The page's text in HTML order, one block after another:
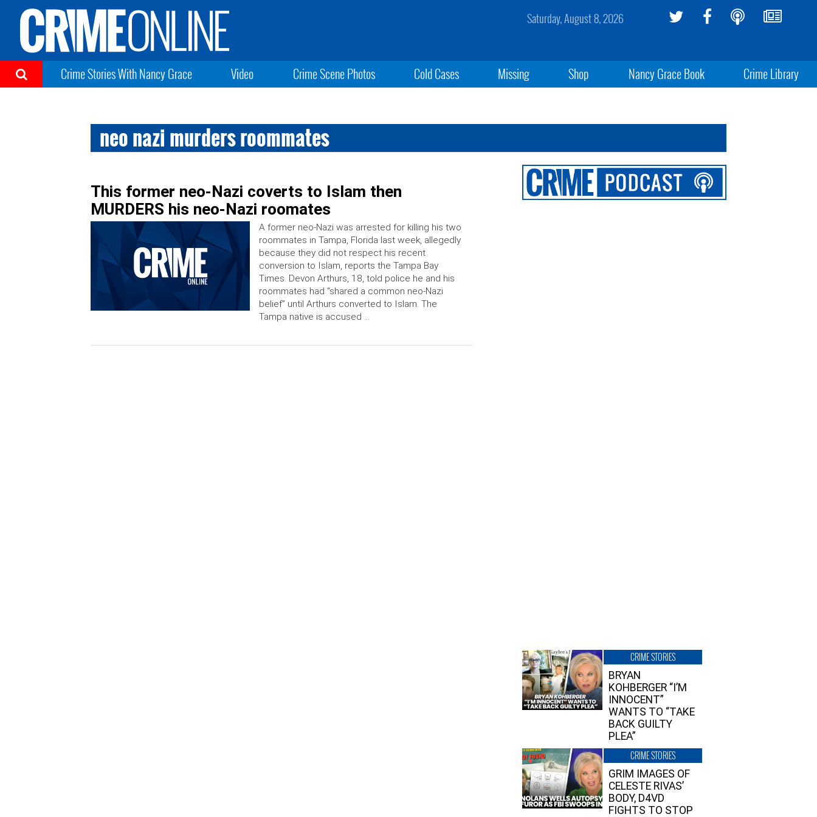
Saturday, August 8, 2026
Crime Stories With Nancy Grace Video Crime Scene Photos Cold Cases Missing Shop Nancy Grace Book Crime Library
neo nazi murders roommates
This former neo-Nazi coverts to Islam then
MURDERS his neo-Nazi roomates
A former neo-Nazi was arrested for killing his two
roommates in Tampa, Florida last week, allegedly
because they did not respect his recent
conversion to Islam, reports the Tampa Bay
Times. Devon Arthurs, 18, told police he and his
roommates had “shared a common neo-Nazi
belief” until Arthurs converted to Islam. The
Tampa native is accused …
CRIME STORIES
BRYAN
KOHBERGER “I’M
INNOCENT”
WANTS TO “TAKE
BACK GUILTY
PLEA”
CRIME STORIES
GRIM IMAGES OF
CELESTE RIVAS’
BODY, D4VD
FIGHTS TO STOP